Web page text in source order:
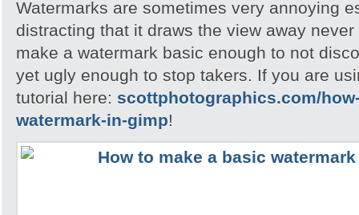
Watermarks are sometimes very annoying
distracting that it draws the view away never
make a watermark basic enough to not
yet ugly enough to stop takers. If you are
tutorial here: scottphotographics.com/
watermark-in-gimp!